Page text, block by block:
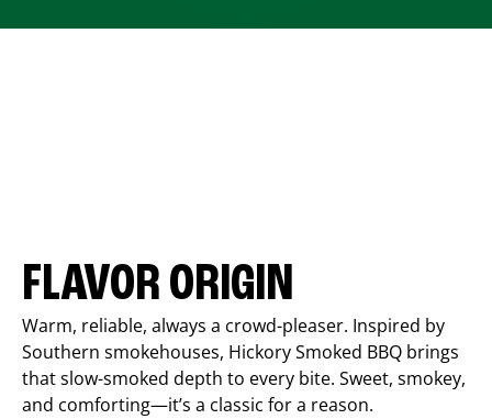
FLAVOR ORIGIN
Warm, reliable, always a crowd-pleaser. Inspired by
Southern smokehouses, Hickory Smoked BBQ brings
that slow-smoked depth to every bite. Sweet, smokey,
and comforting—it’s a classic for a reason.